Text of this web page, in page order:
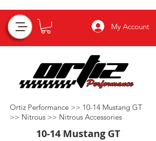
My Account
Ortiz Performance >> 10-14 Mustang GT
>> Nitrous >> Nitrous Accessories
10-14 Mustang GT